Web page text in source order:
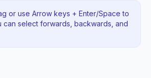
or use Arrow keys + Enter/Space to
can select forwards, backwards , and